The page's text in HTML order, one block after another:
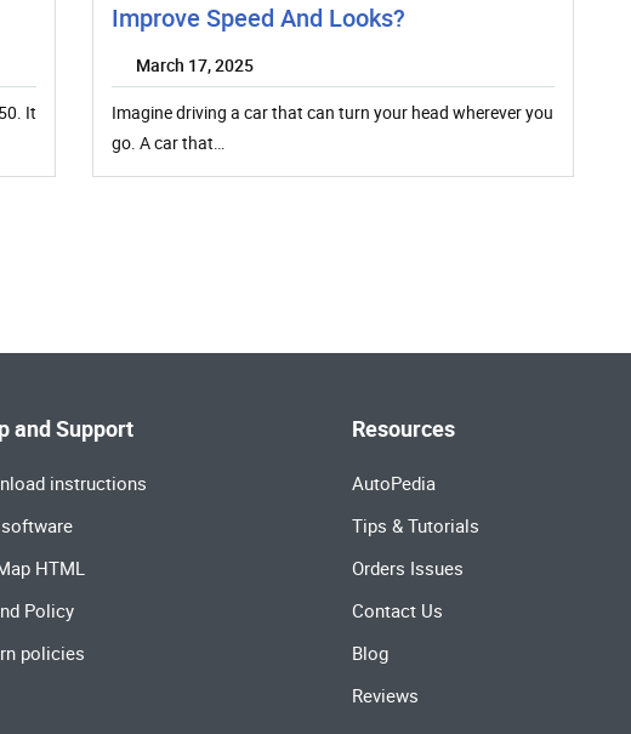
It
Improve Speed And Looks?
March 17, 2025
Imagine driving a car that can turn your head wherever you
go. A car that…
and Support
instructions
software
HTML
Policy
policies
Resources
AutoPedia
Tips & Tutorials
Orders Issues
Contact Us
Blog
Reviews